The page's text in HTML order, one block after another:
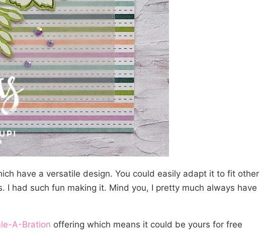
have a versatile design. You could easily adapt it to fit other
I had such fun making it. Mind you, I pretty much always have
A-Bration offering which means it could be yours for free